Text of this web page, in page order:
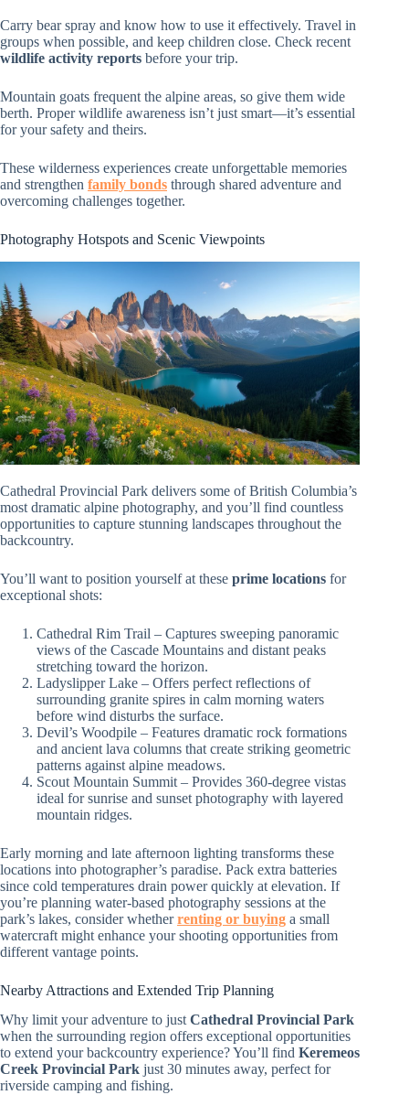
Carry bear spray and know how to use it effectively. Travel in
groups when possible, and keep children close. Check recent
wildlife activity reports before your trip.
Mountain goats frequent the alpine areas, so give them wide
berth. Proper wildlife awareness isn’t just smart—it’s essential
for your safety and theirs.
These wilderness experiences create unforgettable memories
and strengthen family bonds through shared adventure and
overcoming challenges together.
Photography Hotspots and Scenic Viewpoints
Cathedral Provincial Park delivers some of British Columbia’s
most dramatic alpine photography, and you’ll find countless
opportunities to capture stunning landscapes throughout the
backcountry.
You’ll want to position yourself at these prime locations for
exceptional shots:
Cathedral Rim Trail – Captures sweeping panoramic
views of the Cascade Mountains and distant peaks
stretching toward the horizon.
Ladyslipper Lake – Offers perfect reflections of
surrounding granite spires in calm morning waters
before wind disturbs the surface.
Devil’s Woodpile – Features dramatic rock formations
and ancient lava columns that create striking geometric
patterns against alpine meadows.
Scout Mountain Summit – Provides 360-degree vistas
ideal for sunrise and sunset photography with layered
mountain ridges.
Early morning and late afternoon lighting transforms these
locations into photographer’s paradise. Pack extra batteries
since cold temperatures drain power quickly at elevation. If
you’re planning water-based photography sessions at the
park’s lakes, consider whetherrenting or buying a small
watercraft might enhance your shooting opportunities from
different vantage points.
Nearby Attractions and Extended Trip Planning
Why limit your adventure to just Cathedral Provincial Park
when the surrounding region offers exceptional opportunities
to extend your backcountry experience? You’ll find Keremeos
Creek Provincial Park just 30 minutes away, perfect for
riverside camping and fishing.